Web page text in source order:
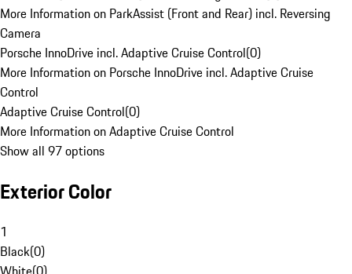
More Information on ParkAssist (Front and Rear) incl. Reversing
Camera
Porsche InnoDrive incl. Adaptive Cruise Control(0)
More Information on Porsche InnoDrive incl. Adaptive Cruise
Control
Adaptive Cruise Control(0)
More Information on Adaptive Cruise Control
Show all 97 options
Exterior Color
1
Black(0)